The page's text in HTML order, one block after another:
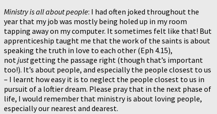
Ministry is all about people: I had often joked throughout the
year that my job was mostly being holed up in my room
tapping away on my computer. It sometimes felt like that! But
apprenticeship taught me that the work of the saints is about
speaking the truth in love to each other (Eph 4.15),
notjustgetting the passage right (though that’s important
too!). It’s about people, and especially the people closest to us
– I learnt how easy it is to neglect the people closest to us in
pursuit of a loftier dream. Please pray that in the next phase of
life, I would remember that ministry is about loving people,
especially our nearest and dearest.